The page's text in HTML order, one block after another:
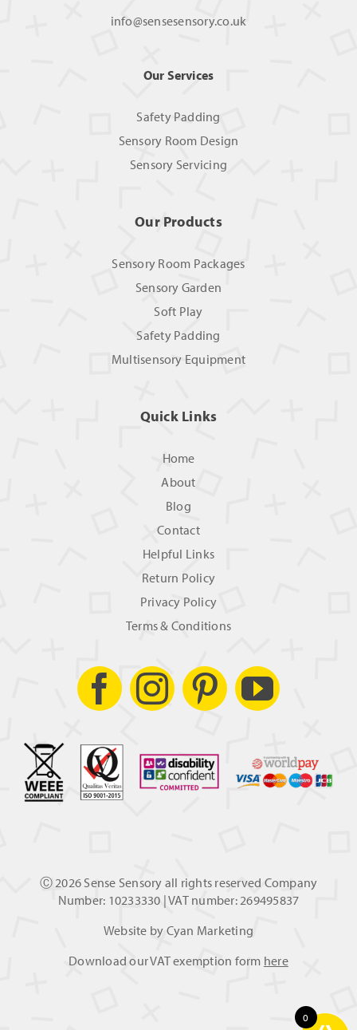
info@sensesensory.co.uk
Our Services
Safety Padding
Sensory Room Design
Sensory Servicing
Our Products
Sensory Room Packages
Sensory Garden
Soft Play
Safety Padding
Multisensory Equipment
Quick Links
Home
About
Blog
Contact
Helpful Links
Return Policy
Privacy Policy
Terms & Conditions
Ⓒ2026 Sense Sensory all rights reserved Company
Number: 10233330 | VAT number: 269495837
Website by Cyan Marketing
Download our VAT exemption form here
0